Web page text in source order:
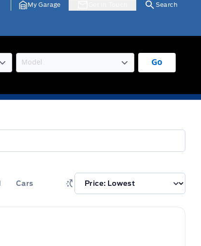
My Garage Search
Go
Cars